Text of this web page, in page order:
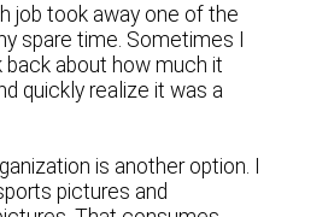
job took away one of the
spare time. Sometimes I
back about how much it
quickly realize it was a
is another option. I
pictures and